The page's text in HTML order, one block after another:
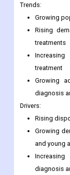
Trends:
Growing
Rising
treatments
treatment
Growing
diagnosis
Drivers:
Rising
Growing
and young
diagnosis